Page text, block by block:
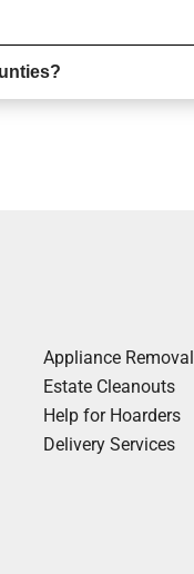
Appliance Removal
Estate Cleanouts
Help for Hoarders
Delivery Services